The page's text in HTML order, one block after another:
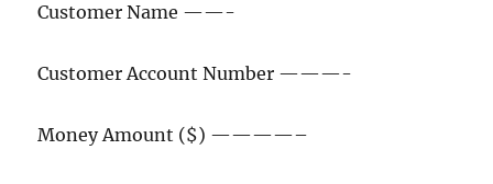
Customer Name ——-
Customer Account Number ———-
Money Amount ($) ————–